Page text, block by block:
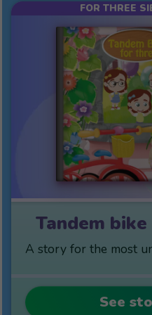
FOR THREE
Tandem
A story for the most
See